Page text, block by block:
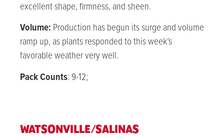
excellent shape, firmness, and sheen.
Volume: Production has begun its surge and volume
ramp up, as plants responded to this week’s
favorable weather very well.
Pack Counts: 9-12;
WATSONVILLE/SALINAS